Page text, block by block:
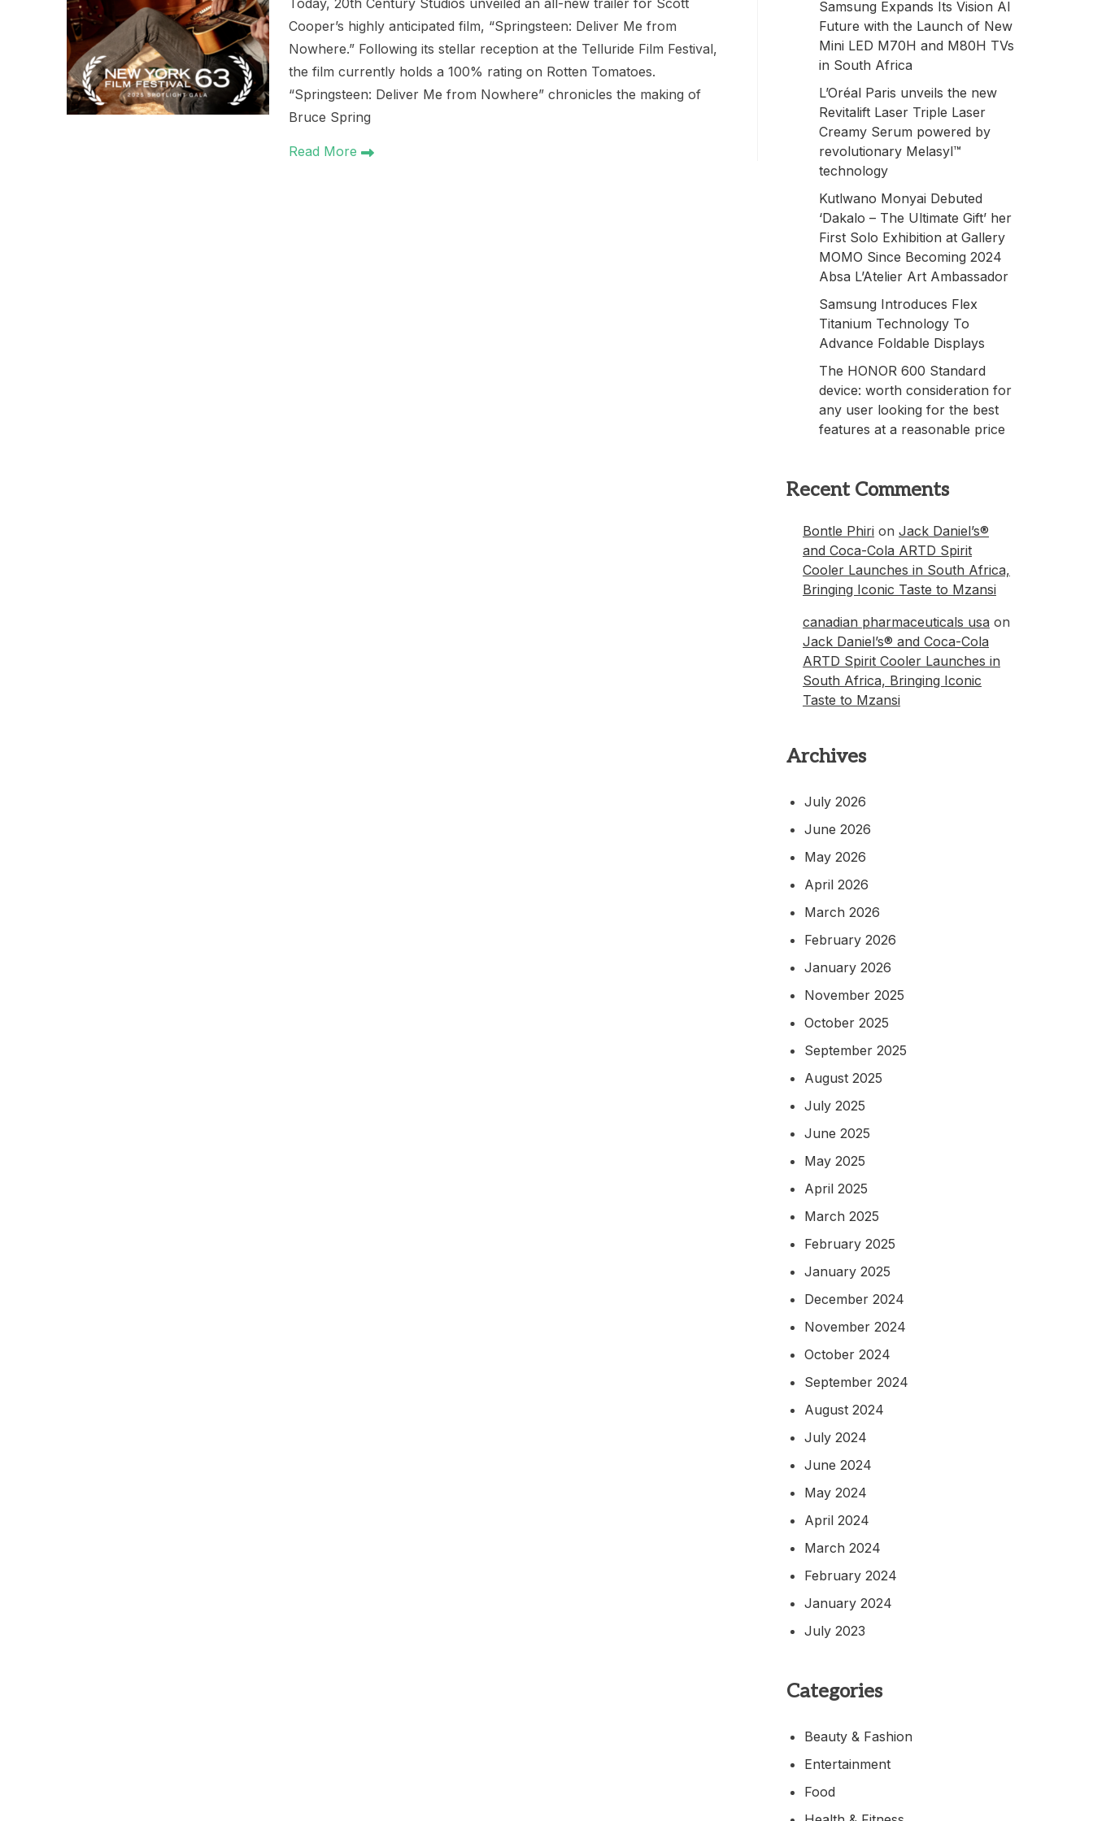
Today, 20th Century Studios unveiled an all-new trailer for Scott
Cooper’s highly anticipated film, “Springsteen: Deliver Me from
Nowhere.” Following its stellar reception at the Telluride Film Festival,
the film currently holds a 100% rating on Rotten Tomatoes.
“Springsteen: Deliver Me from Nowhere” chronicles the making of
Bruce Spring
Read More
Samsung Expands Its Vision AI
Future with the Launch of New
Mini LED M70H and M80H TVs
in South Africa
L’Oréal Paris unveils the new
Revitalift Laser Triple Laser
Creamy Serum powered by
revolutionary Melasyl™
technology
Kutlwano Monyai Debuted
‘Dakalo – The Ultimate Gift’ her
First Solo Exhibition at Gallery
MOMO Since Becoming 2024
Absa L’Atelier Art Ambassador
Samsung Introduces Flex
Titanium Technology To
Advance Foldable Displays
The HONOR 600 Standard
device: worth consideration for
any user looking for the best
features at a reasonable price
Recent Comments
Bontle Phiri on Jack Daniel’s®
and Coca-Cola ARTD Spirit
Cooler Launches in South Africa,
Bringing Iconic Taste to Mzansi
canadian pharmaceuticals usa on
Jack Daniel’s® and Coca-Cola
ARTD Spirit Cooler Launches in
South Africa, Bringing Iconic
Taste to Mzansi
Archives
July 2026
June 2026
May 2026
April 2026
March 2026
February 2026
January 2026
November 2025
October 2025
September 2025
August 2025
July 2025
June 2025
May 2025
April 2025
March 2025
February 2025
January 2025
December 2024
November 2024
October 2024
September 2024
August 2024
July 2024
June 2024
May 2024
April 2024
March 2024
February 2024
January 2024
July 2023
Categories
Beauty & Fashion
Entertainment
Food